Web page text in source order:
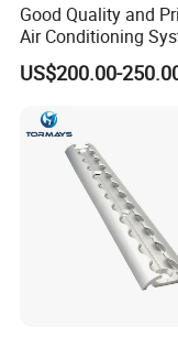
Good Quality and
Air Conditioning
Snall 12V 24V 48V
Roof Mount Air
US$200.00-